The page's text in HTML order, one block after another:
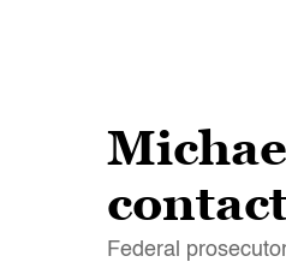
Federal